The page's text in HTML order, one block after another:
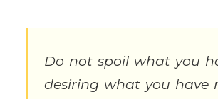
Do not spoil what you
desiring what you have